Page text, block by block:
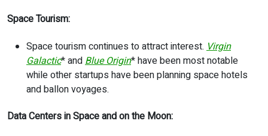
Space Tourism:
Space tourism continues to attract interest. Virgin
Galactic* andBlue Origin* have been most notable
while other startups have been planning space hotels
and ballon voyages.
Data Centers in Space and on the Moon: